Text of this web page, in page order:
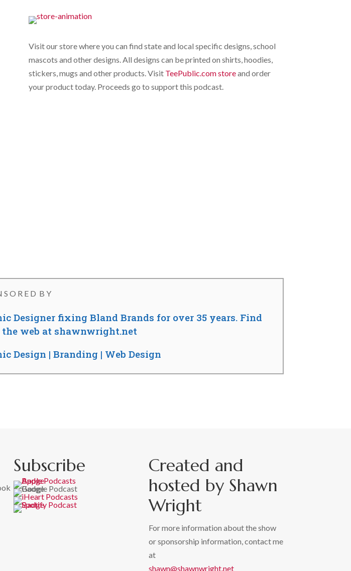
Visit our store where you can find state and local specific designs, school
mascots and other designs. All designs can be printed on shirts, hoodies,
stickers, mugs and other products. Visit TeePublic.com storeand order
your product today. Proceeds go to support this podcast.
S O R E D B Y
Designer fixing Bland Brands for over 35 years. Find
the web at shawnwright.net
Design | Branding | Web Design
Subscribe
Created and
hosted by Shawn
Wright
For more information about the show
or sponsorship information, contact me
at
shawn@shawnwright.net